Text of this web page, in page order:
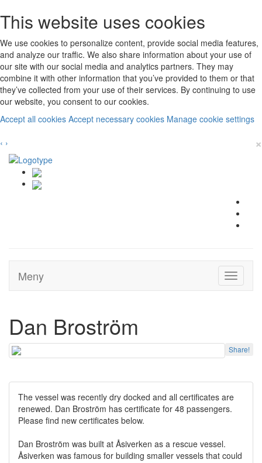
This website uses cookies
We use cookies to personalize content, provide social media features,
and analyze our traffic. We also share information about your use of
our site with our social media and analytics partners. They may
combine it with other information that you’ve provided to them or that
they’ve collected from your use of their services. By continuing to use
our website, you consent to our cookies.
Accept all cookies Accept necessary cookies Manage cookie settings
‹ › ×
Toggle
Meny
Dan Broström
Share!
The vessel was recently dry docked and all certificates are
renewed. Dan Broström has certificate for 48 passengers.
Please find new certificates below.
Dan Broström was built at Åsiverken as a rescue vessel.
Åsiverken was famous for building smaller vessels that could